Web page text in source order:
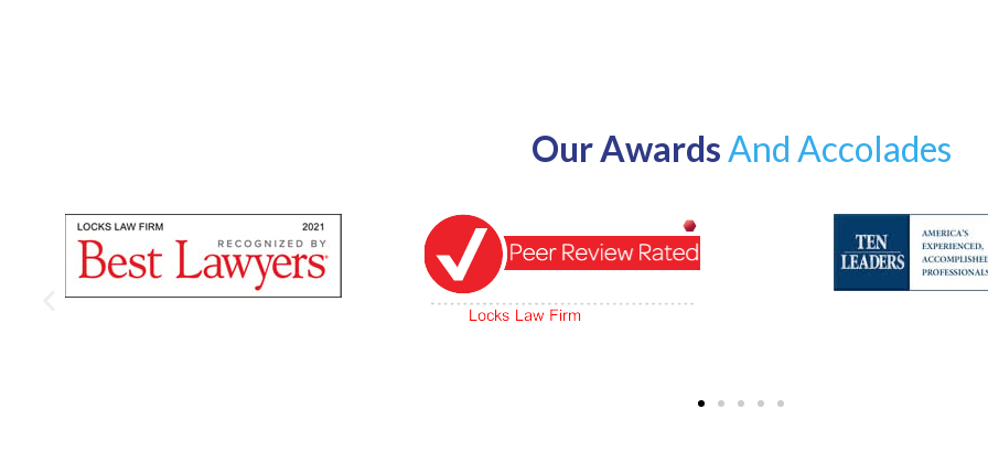
Our AwardsAnd Accolades